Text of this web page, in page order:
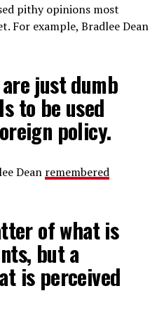
pithy opinions most
For example, Bradlee Dean
just dumb
to be used
policy.
Dean remembered
of what is
but a
is perceived